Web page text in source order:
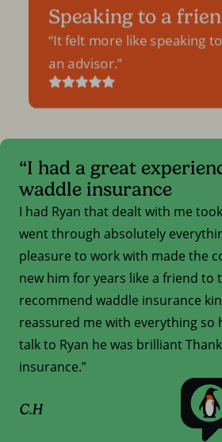
Speaking to a
It felt more like speaking
an advisor.
“I had a great
waddle insurance
I had Ryan that dealt with me
went through absolutely
pleasure to work with made the
new him for years like a friend to
recommend waddle insurance
reassured me with everything so
talk to Ryan he was brilliant
insurance.”
C.H